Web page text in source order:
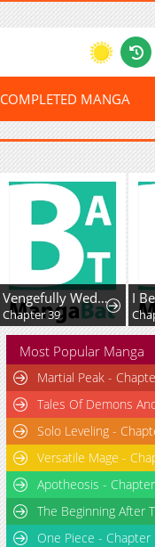
COMPLETED MANGA
Vengefully Wedded
Chapter 39
Most Popular Manga
Martial Peak -
Tales Of Demons
Solo Leveling -
Versatile Mage -
Apotheosis -
The Beginning After
One Piece - Chapter